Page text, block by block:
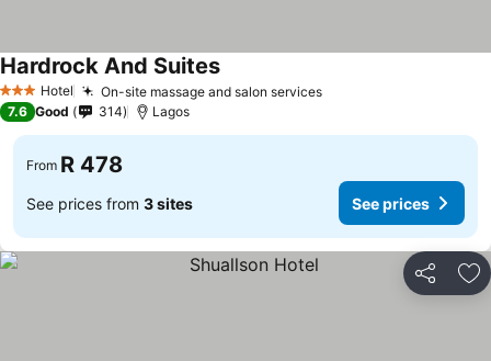
3 StarsHotel On-site massage and salon services
Hardrock And Suites
7.6 Good 314 Lagos
From R 478
See prices from 3 sites See prices
Share